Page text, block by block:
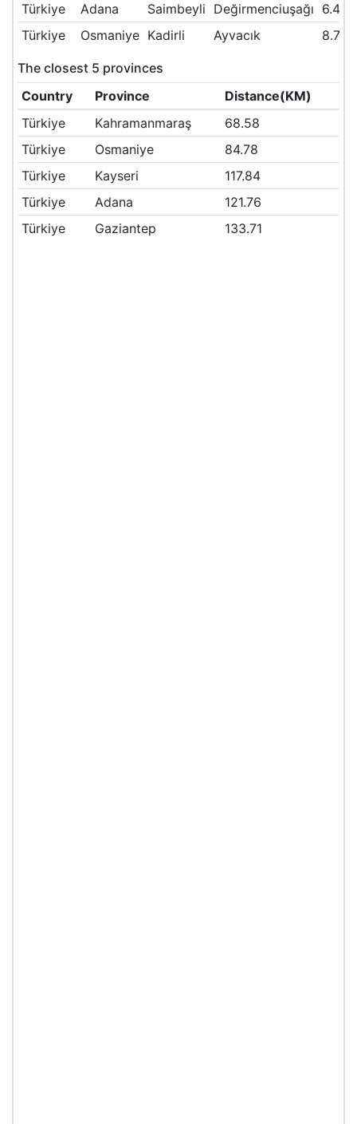
Türkiye
Adana Saimbeyli Değirmenciuşağı 6.42
Türkiye
Osmaniye Kadirli Ayvacık 8.79
The closest 5 provinces
Country
Province
Distance(KM)
Türkiye
Kahramanmaraş
68.58
Türkiye
Osmaniye
84.78
Türkiye
Kayseri
117.84
Türkiye
Adana
121.76
Türkiye
Gaziantep 133.71